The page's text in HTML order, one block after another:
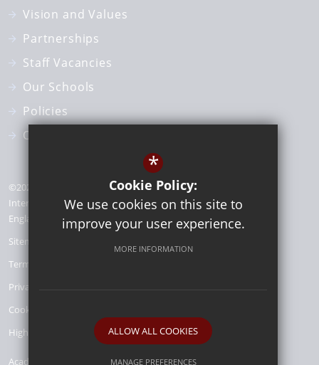
Vision and Values
Partnerships
Staff Vacancies
Our Schools
Policies
Our Team
©2026 St Benedict Catholic Academy Trust | Registered office:
Interchange Building 1st Floor, 81 - 85 Station Road London,
England Croydon, CR0 2RD | Company number: 15116248
Sitemap
Terms of Use
Privacy Policy
Cookie Usage
High Visibility Version
Academy Trust
*
Cookie Policy:
We use cookies on this site to
improve your user experience.
MORE INFORMATION
ALLOW ALL COOKIES
MANAGE PREFERENCES